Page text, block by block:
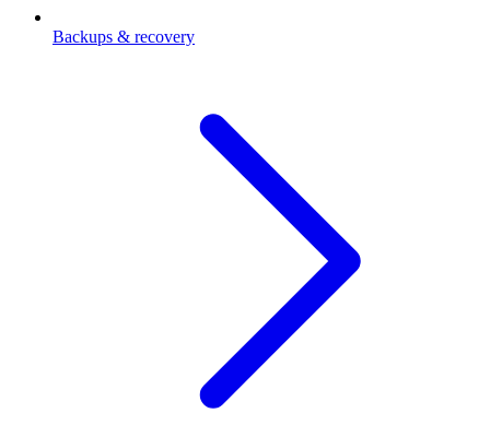
Backups & recovery